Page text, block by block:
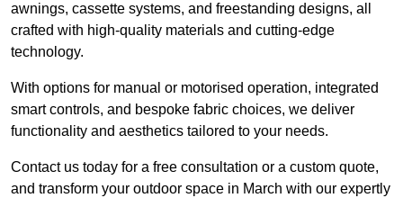
awnings, cassette systems, and freestanding designs, all
crafted with high-quality materials and cutting-edge
technology.
With options for manual or motorised operation, integrated
smart controls, and bespoke fabric choices, we deliver
functionality and aesthetics tailored to your needs.
Contact us today for a free consultation or a custom quote,
and transform your outdoor space in March with our expertly